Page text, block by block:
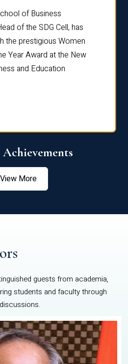
of Business
of the SDG Cell, has
the prestigious Women
Year Award at the New
and Education
View More
guests from academia,
students and faculty through